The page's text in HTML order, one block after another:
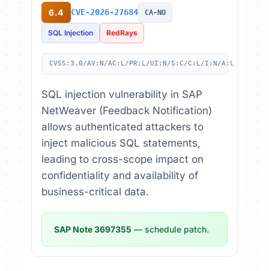
6.4 CVE-2026-27684 CA-NO
SQL Injection RedRays
CVSS:3.0/AV:N/AC:L/PR:L/UI:N/S:C/C:L/I:N/A:L
SQL injection vulnerability in SAP
NetWeaver (Feedback Notification)
allows authenticated attackers to
inject malicious SQL statements,
leading to cross-scope impact on
confidentiality and availability of
business-critical data.
SAP Note 3697355 — schedule patch.